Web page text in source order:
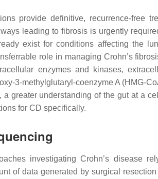
provide definitive, recurrence-free
leading to fibrosis is urgently
exist for conditions affecting the
role in managing Crohn’s
enzymes and kinases,
3-methylglutaryl-coenzyme A (HMG-
a greater understanding of the gut at a
for CD specifically.
investigating Crohn’s disease
of data generated by surgical